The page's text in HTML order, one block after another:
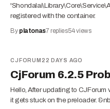
registered with the container.
By platonas7replies54views
CJFORUM 22 DAYS AGO
CjForum 6.2.5
Hello, After updating to CJForum
it gets stuck on the preloader.